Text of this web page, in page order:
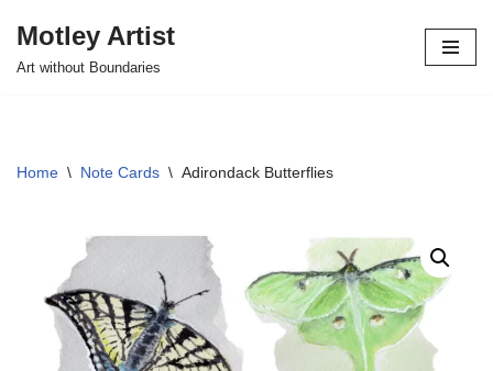
Skip
Motley Artist
Art without Boundaries
Home \ Note Cards \ Adirondack Butterflies